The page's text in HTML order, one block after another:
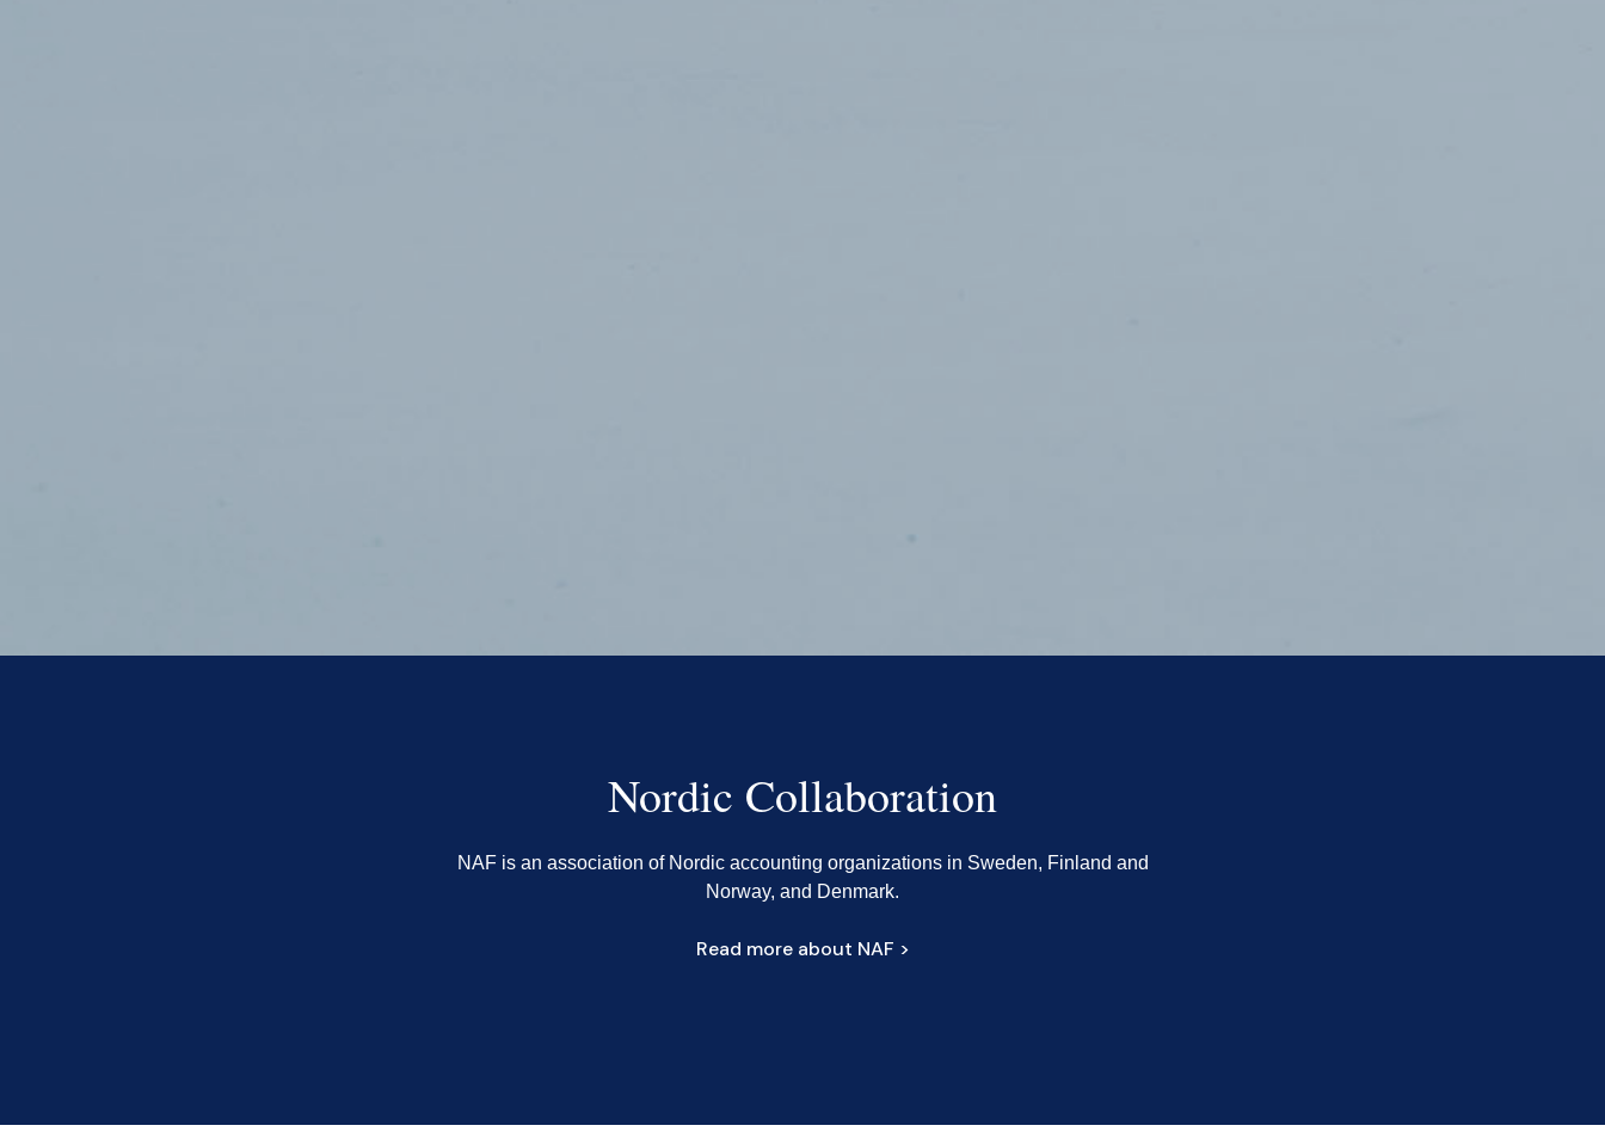
Nordic Collaboration
NAF is an association of Nordic accounting organizations in Sweden, Finland and
Norway, and Denmark.
Read more about NAF >